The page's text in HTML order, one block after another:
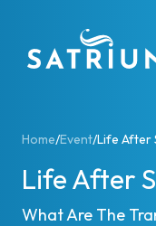
Home/Event/Life After
Life After
What Are The